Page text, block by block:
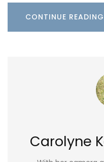
CONTINUE READING
Carolyne